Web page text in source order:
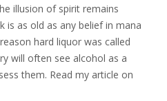
illusion of spirit remains
is as old as any belief in mana
hard liquor was called
will often see alcohol as a
them. Read my article on